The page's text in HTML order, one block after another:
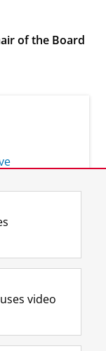
of the Board
-
I
n
t
r
Y
o
T
e
video